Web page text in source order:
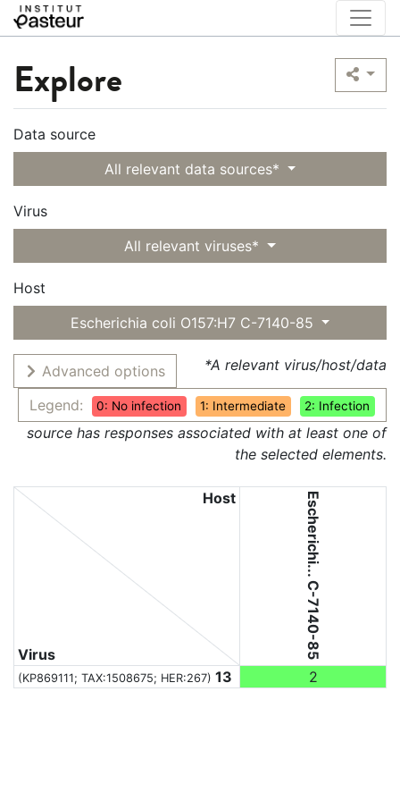
Explore
Data source
All relevant data sources*
Virus
All relevant viruses*
Host
Escherichia coli O157:H7 C-7140-85
Advanced options
Legend:
0: No infection 1: Intermediate 2: Infection
*A relevant virus/host/data
source has responses associated with at least one of
the selected elements.
Virus
Host Escherichi... C-7140-85
(KP869111; TAX:1508675; HER:267) 13 2